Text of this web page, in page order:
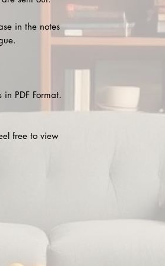
in the notes
PDF Format.
free to view